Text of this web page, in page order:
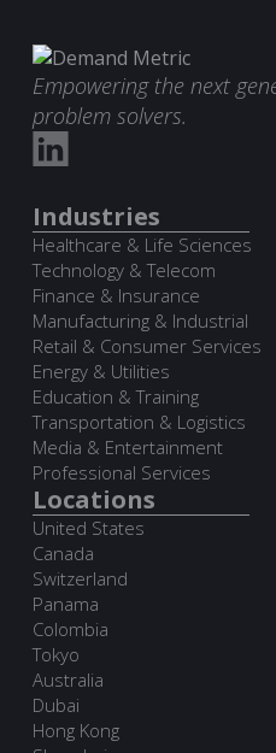
Empowering the next
problem solvers.
Industries
Healthcare & Life Sciences
Technology & Telecom
Finance & Insurance
Manufacturing & Industrial
Retail & Consumer Services
Energy & Utilities
Education & Training
Transportation & Logistics
Media & Entertainment
Professional Services
Locations
United States
Canada
Switzerland
Panama
Colombia
Tokyo
Australia
Dubai
Hong Kong